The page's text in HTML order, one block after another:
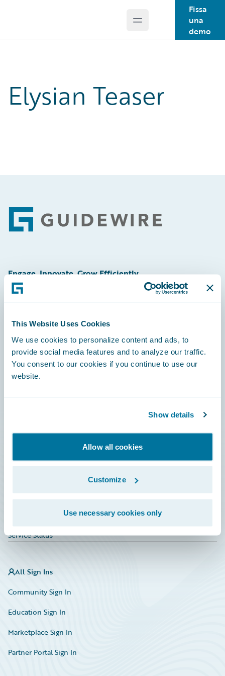
This Website Uses Cookies
We use cookies to personalize content and ads, to
provide social media features and to analyze our traffic.
You consent to our cookies if you continue to use our
website.
Show details
Allow all cookies
Customize
Use necessary cookies only
Open main menu
Fissa
una
demo
Elysian Teaser
Footer
Engage, Innovate, Grow Efficiently
Community
Connections
Education
Marketplace
HazardHub Risk Assessment
Service Status
All Sign Ins
Community Sign In
Education Sign In
Marketplace Sign In
Partner Portal Sign In